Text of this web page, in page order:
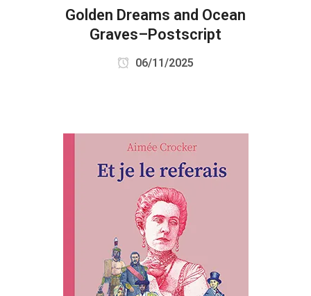
Golden Dreams and Ocean
Graves–Postscript
06/11/2025